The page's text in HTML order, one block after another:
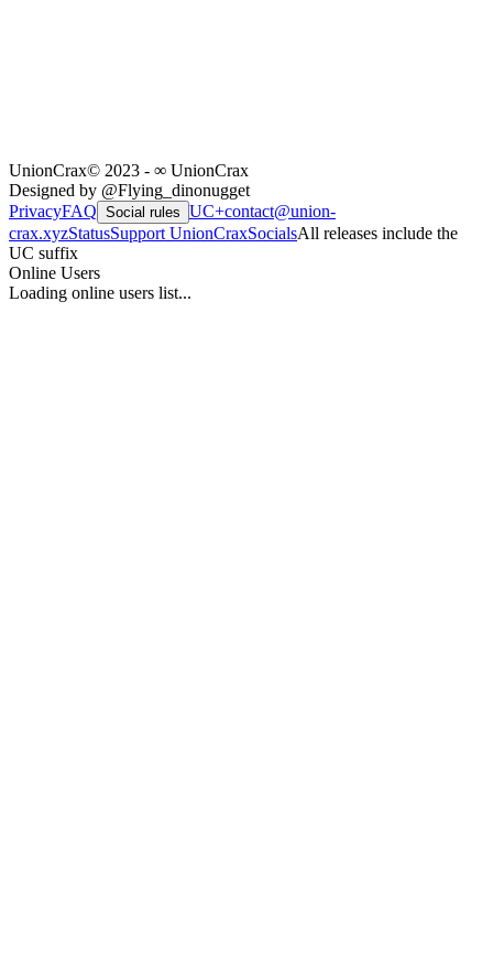
UnionCrax© 2023 - ∞ UnionCrax
Designed by @Flying_dinonugget
PrivacyFAQ Social rules UC+contact@union-
crax.xyzStatusSupport UnionCraxSocialsAll releases include the
UC suffix
Online Users
Loading online users list...